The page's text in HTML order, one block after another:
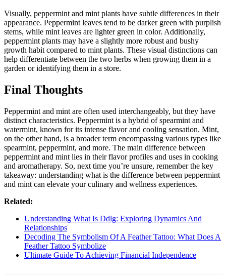
Visually, peppermint and mint plants have subtle differences in their
appearance. Peppermint leaves tend to be darker green with purplish
stems, while mint leaves are lighter green in color. Additionally,
peppermint plants may have a slightly more robust and bushy
growth habit compared to mint plants. These visual distinctions can
help differentiate between the two herbs when growing them in a
garden or identifying them in a store.
Final Thoughts
Peppermint and mint are often used interchangeably, but they have
distinct characteristics. Peppermint is a hybrid of spearmint and
watermint, known for its intense flavor and cooling sensation. Mint,
on the other hand, is a broader term encompassing various types like
spearmint, peppermint, and more. The main difference between
peppermint and mint lies in their flavor profiles and uses in cooking
and aromatherapy. So, next time you’re unsure, remember the key
takeaway: understanding what is the difference between peppermint
and mint can elevate your culinary and wellness experiences.
Related:
Understanding What Is Ddlg: Exploring Dynamics And
Relationships
Decoding The Symbolism Of A Feather Tattoo: What Does A
Feather Tattoo Symbolize
Ultimate Guide To Achieving Financial Independence